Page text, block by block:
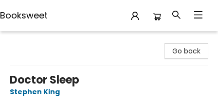
Booksweet
Go back
Doctor Sleep
Stephen King